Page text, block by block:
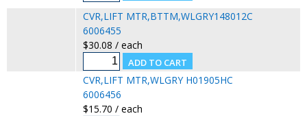
CVR,LIFT MTR,BTTM,WLGRY148012C
6006455
$30.08 / each
CVR,LIFT MTR,WLGRY H01905HC
6006456
$15.70 / each